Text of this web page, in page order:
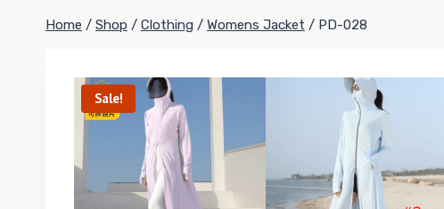
Home / Shop / Clothing / Womens Jacket / PD-028
Sale!